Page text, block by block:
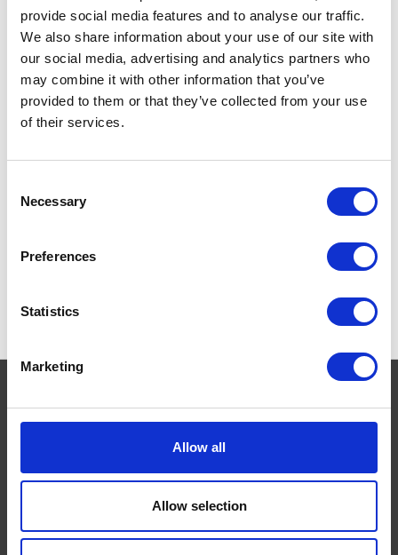
provide social media features and to analyse our traffic.
We also share information about your use of our site with
our social media, advertising and analytics partners who
may combine it with other information that you’ve
provided to them or that they’ve collected from your use
of their services.
Selection
Necessary
Preferences
Statistics
Marketing
Allow all
Allow selection
Navigate
About
Help
Contact